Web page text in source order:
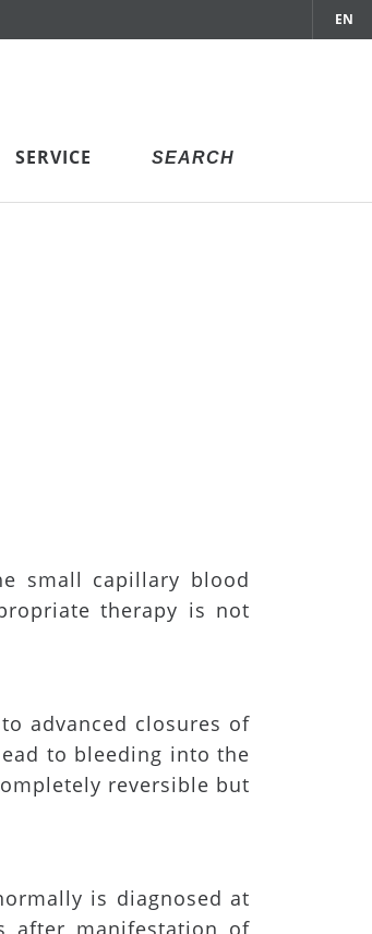
EN
SERVICE
small capillary blood
therapy is not
advanced closures of
to bleeding into the
reversible but
is diagnosed at
after manifestation of